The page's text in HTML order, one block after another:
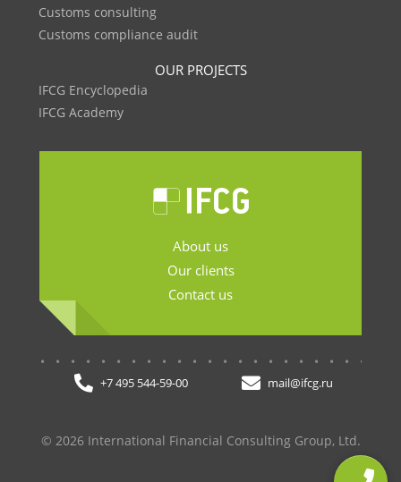
Customs consulting
Customs compliance audit
OUR PROJECTS
IFCG Encyclopedia
IFCG Academy
About us
Our clients
Contact us
+7 495 544-59-00 mail@ifcg.ru
© 2026 International Financial Consulting Group, Ltd.